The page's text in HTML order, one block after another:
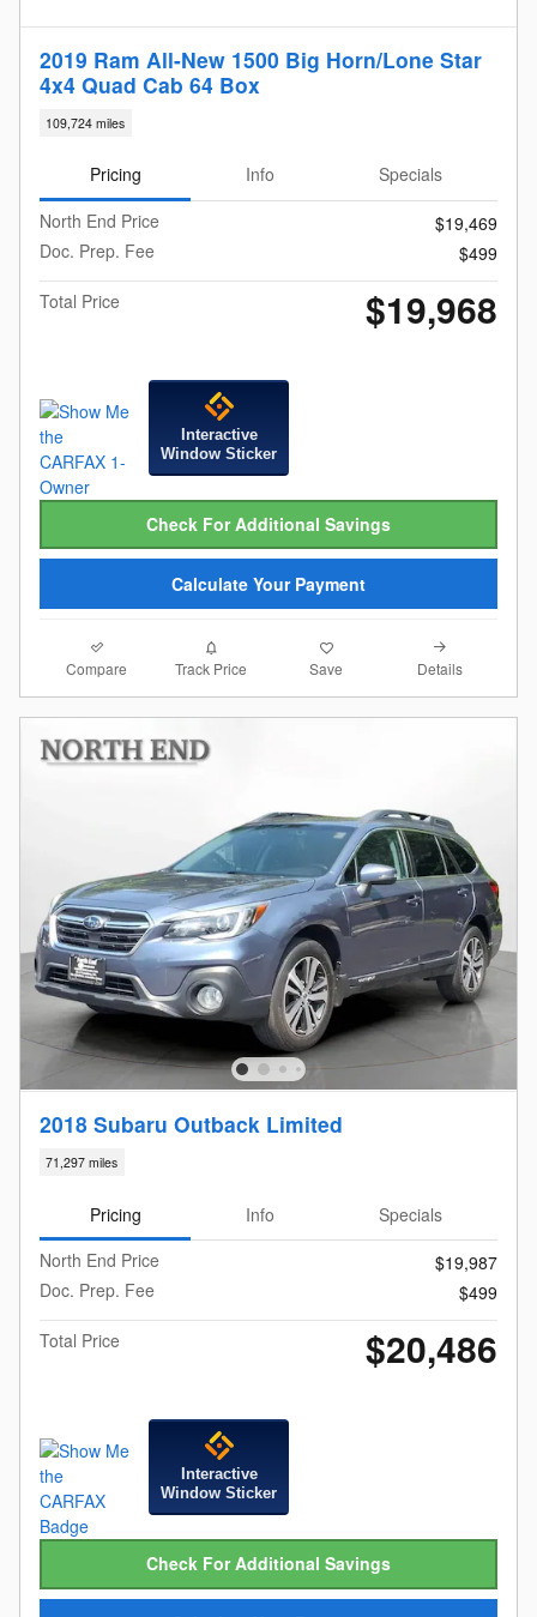
2019 Ram All-New 1500 Big Horn/Lone Star
4x4 Quad Cab 64 Box
109,724 miles
Pricing Info
Specials
North End Price
$19,469
Doc. Prep. Fee
$499
Total Price
$19,968
Interactive
Window Sticker
Check For Additional Savings
Calculate Your Payment
Compare Track Price Save Details
2018 Subaru Outback Limited
71,297 miles
Pricing Info
Specials
North End Price
$19,987
Doc. Prep. Fee
$499
Total Price
$20,486
Interactive
Window Sticker
Check For Additional Savings